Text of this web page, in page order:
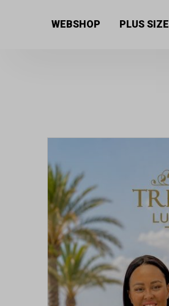
WEBSHOP PLUS SIZE